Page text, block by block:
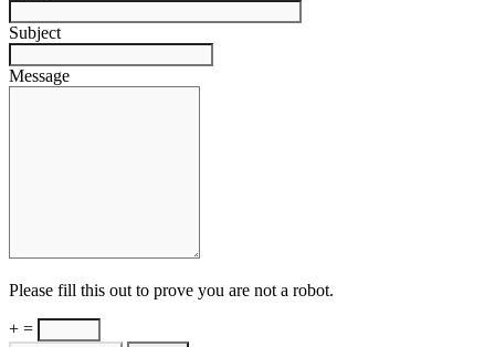
Subject
Message
Please fill this out to prove you are not a robot.
+ =